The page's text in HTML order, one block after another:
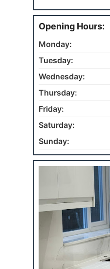
Opening Hours:
Monday:
Tuesday:
Wednesday:
Thursday:
Friday:
Saturday:
Sunday: